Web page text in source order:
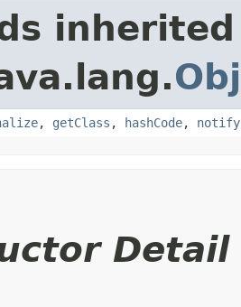
, getClass , hashCode, notify
Detail